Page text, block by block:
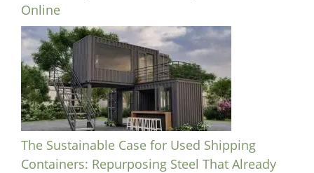
Online
The Sustainable Case for Used Shipping
Containers: Repurposing Steel That Already